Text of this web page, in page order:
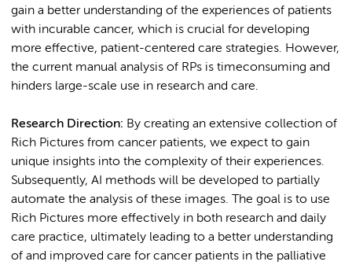
gain a better understanding of the experiences of patients
with incurable cancer, which is crucial for developing
more effective, patient-centered care strategies. However,
the current manual analysis of RPs is timeconsuming and
hinders large-scale use in research and care.
Research Direction: By creating an extensive collection of
Rich Pictures from cancer patients, we expect to gain
unique insights into the complexity of their experiences.
Subsequently, AI methods will be developed to partially
automate the analysis of these images. The goal is to use
Rich Pictures more effectively in both research and daily
care practice, ultimately leading to a better understanding
of and improved care for cancer patients in the palliative